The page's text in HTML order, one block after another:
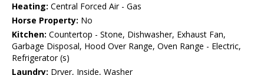
Heating: Central Forced Air - Gas
Horse Property: No
Kitchen: Countertop - Stone, Dishwasher, Exhaust Fan,
Garbage Disposal, Hood Over Range, Oven Range - Electric,
Refrigerator (s)
Laundry: Dryer, Inside, Washer